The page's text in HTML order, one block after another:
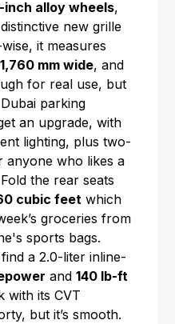
inch alloy wheels,
new grille
it measures
1,760 mm wide, and
for real use, but
parking
an upgrade, with
lighting, plus two-
anyone who likes a
the rear seats
cubic feet which
groceries from
sports bags.
a 2.0-liter inline-
and140 lb-ft
with its CVT
but it’s smooth.